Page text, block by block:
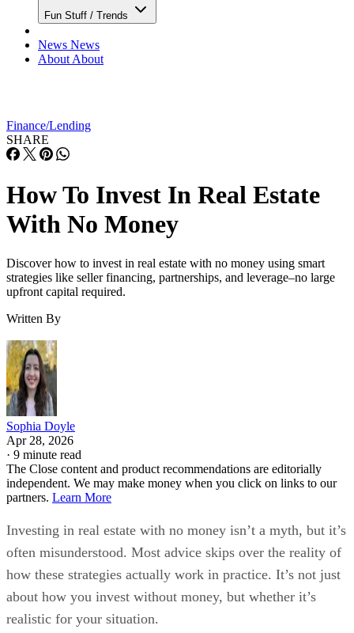
Fun Stuff / Trends
News News
About About
Finance/Lending
SHARE
How To Invest In Real Estate
With No Money
Discover how to invest in real estate with no money using smart
strategies like seller financing, partnerships, and leverage–no large
upfront capital required.
Written By
Sophia Doyle
Apr 28, 2026
· 9 minute read
The Close content and product recommendations are editorially
independent. We may make money when you click on links to our
partners. Learn More
Investing in real estate with no money isn’t a myth, but it’s
often misunderstood. Most advice skips over the reality of
how these strategies actually work in practice. It’s not just
about how you invest without money, but whether it’s
realistic for your situation.